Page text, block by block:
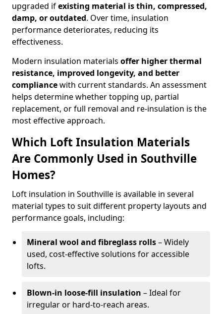
upgraded ifexisting material is thin, compressed,
damp, or outdated. Over time, insulation
performance deteriorates, reducing its
effectiveness.
Modern insulation materials offer higher thermal
resistance, improved longevity, and better
compliancewith current standards. An assessment
helps determine whether topping up, partial
replacement, or full removal and re-insulation is the
most effective approach.
Which Loft Insulation Materials
Are Commonly Used in Southville
Homes?
Loft insulation in Southville is available in several
material types to suit different property layouts and
performance goals, including:
Mineral wool and fibreglass rolls– Widely
used, cost-effective solutions for accessible
lofts.
Blown-in loose-fill insulation – Ideal for
irregular or hard-to-reach areas.